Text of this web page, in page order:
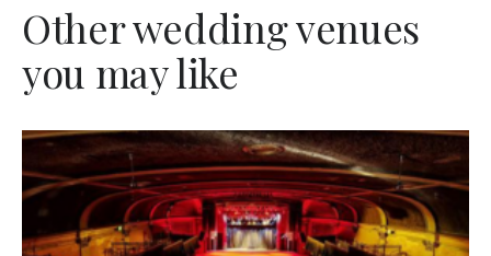
Other wedding venues
you may like